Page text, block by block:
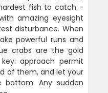
fish to catch -
amazing eyesight
disturbance. When
powerful runs and
crabs are the gold
approach permit
of them, and let your
Any sudden